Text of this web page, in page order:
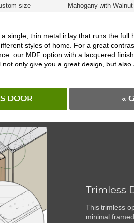
size Mahogany with
single, thin metal inlay that runs the
styles of home. For a great
our MDF option with a lacquered
only give you a great design, but also
DOOR «
Trimless
This trimless
minimal